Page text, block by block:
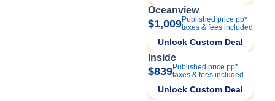
Oceanview
$1,009Published price pp*
taxes & fees included
Unlock Custom Deal
Inside
$839Published price pp*
taxes & fees included
Unlock Custom Deal